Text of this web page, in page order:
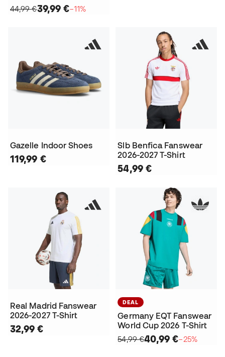
44,99 €39,99 €−11%
Gazelle Indoor Shoes
119,99 €
Slb Benfica Fanswear
2026-2027 T-Shirt
54,99 €
Real Madrid Fanswear
2026-2027 T-Shirt
32,99 €
DEAL
Germany EQT Fanswear
World Cup 2026 T-Shirt
54,99 €40,99 €−25%